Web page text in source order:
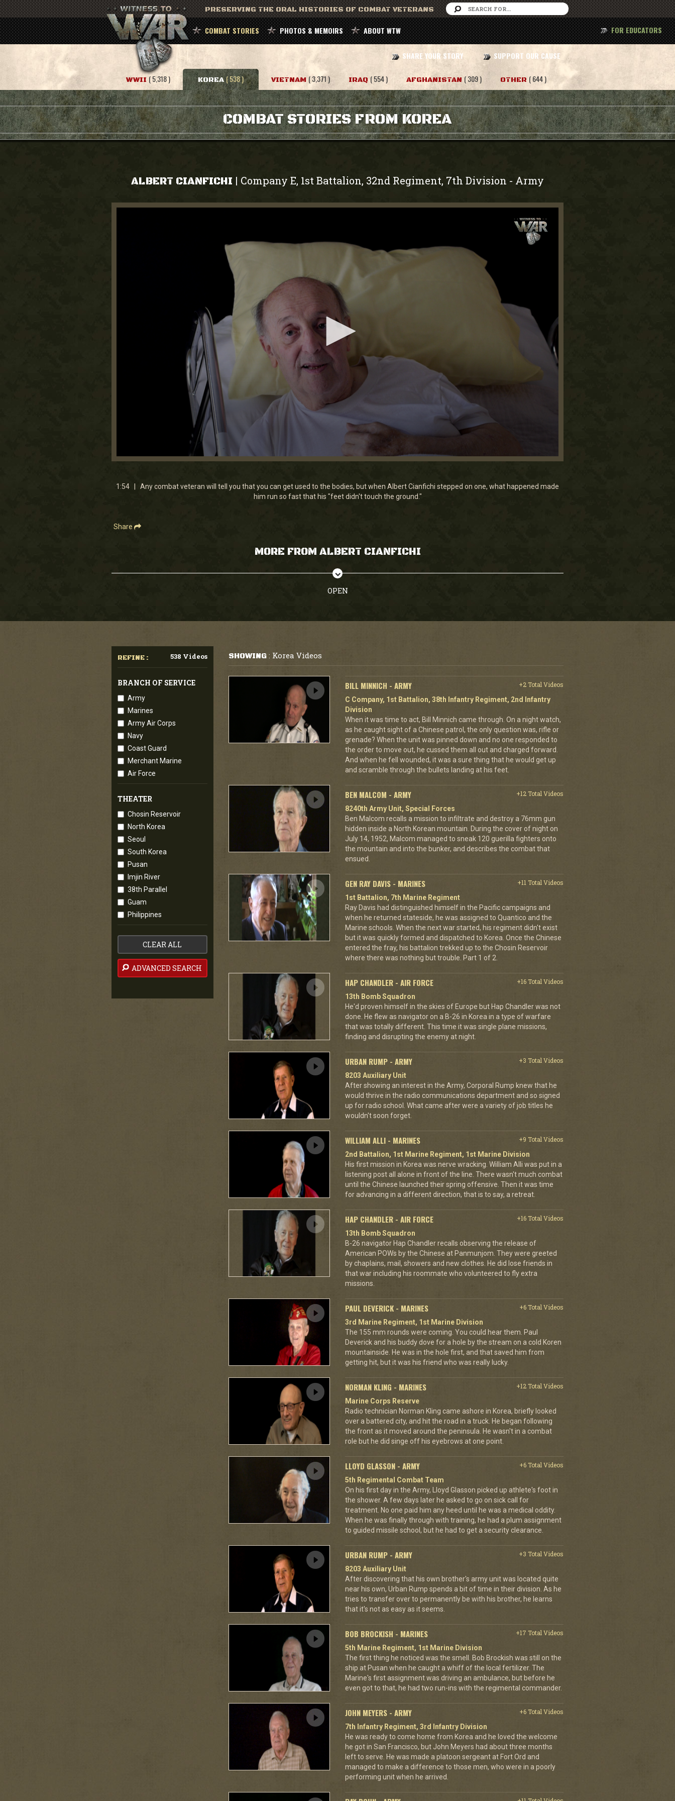
PRESERVING THE ORAL HISTORIES OF COMBAT VETERANS
COMBAT STORIES PHOTOS & MEMOIRS ABOUT WTW
SHARE YOUR STORY SUPPORT OUR CAUSE
FOR EDUCATORS
WWII ( 5,318 ) KOREA ( 538 ) VIETNAM ( 3,371 ) IRAQ ( 554 ) AFGHANISTAN ( 309 ) OTHER ( 644 )
COMBAT STORIES FROM KOREA
ALBERT CIANFICHI | Company E, 1st Battalion, 32nd Regiment, 7th Division - Army
0
1
minute,
1:54 | Any combat veteran will tell you that you can get used to the bodies, but when Albert Cianfichi stepped on one, what happened made
him run so fast that his "feet didn't touch the ground."
Share
MORE FROM ALBERT CIANFICHI
OPEN
REFINE : 538 Videos
BRANCH OF SERVICE
Army
Marines
Army Air Corps
Navy
Coast Guard
Merchant Marine
Air Force
THEATER
Chosin Reservoir
North Korea
Seoul
South Korea
Pusan
Imjin River
38th Parallel
Guam
Philippines
CLEAR ALL
ADVANCED SEARCH
SHOWING: Korea Videos
BILL MINNICH - ARMY
+2 Total Videos
C Company, 1st Battalion, 38th Infantry Regiment, 2nd Infantry
Division
When it was time to act, Bill Minnich came through. On a night watch,
as he caught sight of a Chinese patrol, the only question was, rifle or
grenade? When the unit was pinned down and no one responded to
the order to move out, he cussed them all out and charged forward.
And when he fell wounded, it was a sure thing that he would get up
and scramble through the bullets landing at his feet.
BEN MALCOM - ARMY
+12 Total Videos
8240th Army Unit, Special Forces
Ben Malcom recalls a mission to infiltrate and destroy a 76mm gun
hidden inside a North Korean mountain. During the cover of night on
July 14, 1952, Malcom managed to sneak 120 guerilla fighters onto
the mountain and into the bunker, and describes the combat that
ensued.
GEN RAY DAVIS - MARINES
+11 Total Videos
1st Battalion, 7th Marine Regiment
Ray Davis had distinguished himself in the Pacific campaigns and
when he returned stateside, he was assigned to Quantico and the
Marine schools. When the next war started, his regiment didn't exist
but it was quickly formed and dispatched to Korea. Once the Chinese
entered the fray, his battalion trekked up to the Chosin Reservoir
where there was nothing but trouble. Part 1 of 2.
HAP CHANDLER - AIR FORCE
+16 Total Videos
13th Bomb Squadron
He'd proven himself in the skies of Europe but Hap Chandler was not
done. He flew as navigator on a B-26 in Korea in a type of warfare
that was totally different. This time it was single plane missions,
finding and disrupting the enemy at night.
URBAN RUMP - ARMY
+3 Total Videos
8203 Auxiliary Unit
After showing an interest in the Army, Corporal Rump knew that he
would thrive in the radio communications department and so signed
up for radio school. What came after were a variety of job titles he
wouldn't soon forget.
WILLIAM ALLI - MARINES
+9 Total Videos
2nd Battalion, 1st Marine Regiment, 1st Marine Division
His first mission in Korea was nerve wracking. William Alli was put in a
listening post all alone in front of the line. There wasn't much combat
until the Chinese launched their spring offensive. Then it was time
for advancing in a different direction, that is to say, a retreat.
HAP CHANDLER - AIR FORCE
+16 Total Videos
13th Bomb Squadron
B-26 navigator Hap Chandler recalls observing the release of
American POWs by the Chinese at Panmunjom. They were greeted
by chaplains, mail, showers and new clothes. He did lose friends in
that war including his roommate who volunteered to fly extra
missions.
PAUL DEVERICK - MARINES
+6 Total Videos
3rd Marine Regiment, 1st Marine Division
The 155 mm rounds were coming. You could hear them. Paul
Deverick and his buddy dove for a hole by the stream on a cold Koren
mountainside. He was in the hole first, and that saved him from
getting hit, but it was his friend who was really lucky.
NORMAN KLING - MARINES
+12 Total Videos
Marine Corps Reserve
Radio technician Norman Kling came ashore in Korea, briefly looked
over a battered city, and hit the road in a truck. He began following
the front as it moved around the peninsula. He wasn't in a combat
role but he did singe off his eyebrows at one point.
LLOYD GLASSON - ARMY
+6 Total Videos
5th Regimental Combat Team
On his first day in the Army, Lloyd Glasson picked up athlete's foot in
the shower. A few days later he asked to go on sick call for
treatment. No one paid him any heed until he was a medical oddity.
When he was finally through with training, he had a plum assignment
to guided missile school, but he had to get a security clearance.
URBAN RUMP - ARMY
+3 Total Videos
8203 Auxiliary Unit
After discovering that his own brother's army unit was located quite
near his own, Urban Rump spends a bit of time in their division. As he
tries to transfer over to permanently be with his brother, he learns
that it's not as easy as it seems.
BOB BROCKISH - MARINES
+17 Total Videos
5th Marine Regiment, 1st Marine Division
The first thing he noticed was the smell. Bob Brockish was still on the
ship at Pusan when he caught a whiff of the local fertilizer. The
Marine's first assignment was driving an ambulance, but before he
even got to that, he had two run-ins with the regimental commander.
JOHN MEYERS - ARMY
+6 Total Videos
7th Infantry Regiment, 3rd Infantry Division
He was ready to come home from Korea and he loved the welcome
he got in San Francisco, but John Meyers had about three months
left to serve. He was made a platoon sergeant at Fort Ord and
managed to make a difference to those men, who were in a poorly
performing unit when he arrived.